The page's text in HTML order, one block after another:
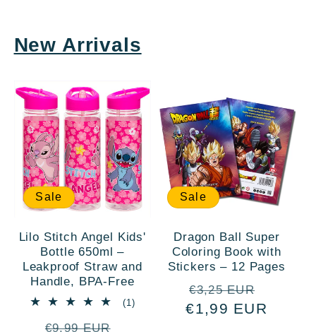
New Arrivals
Sale
Lilo Stitch Angel Kids'
Bottle 650ml –
Leakproof Straw and
Handle, BPA-Free
(1)1
Regular
€9,99 EUR
Sale
Dragon Ball Super
Coloring Book with
Stickers – 12 Pages
Regular
price
€3,25 EUR
price
€1,99 EUR